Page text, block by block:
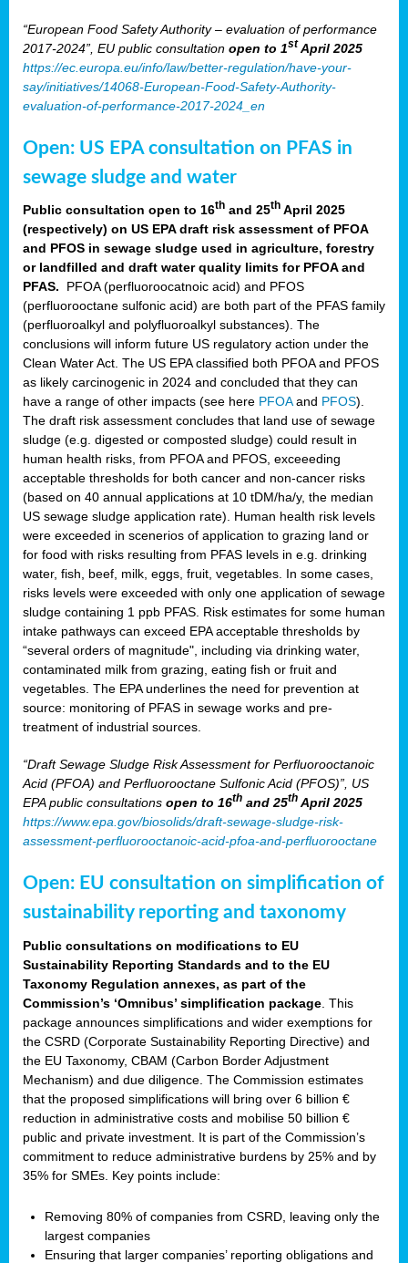
“European Food Safety Authority – evaluation of performance
2017-2024”, EU public consultation open to 1st April 2025
https://ec.europa.eu/info/law/better-regulation/have-your-
say/initiatives/14068-European-Food-Safety-Authority-
evaluation-of-performance-2017-2024_en
Open: US EPA consultation on PFAS in
sewage sludge and water
Public consultation open to 16th and 25th April 2025
(respectively) on US EPA draft risk assessment of PFOA
and PFOS in sewage sludge used in agriculture, forestry
or landfilled and draft water quality limits for PFOA and
PFAS. PFOA (perfluoroocatnoic acid) and PFOS
(perfluorooctane sulfonic acid) are both part of the PFAS family
(perfluoroalkyl and polyfluoroalkyl substances). The
conclusions will inform future US regulatory action under the
Clean Water Act. The US EPA classified both PFOA and PFOS
as likely carcinogenic in 2024 and concluded that they can
have a range of other impacts (see here PFOAand PFOS).
The draft risk assessment concludes that land use of sewage
sludge (e.g. digested or composted sludge) could result in
human health risks, from PFOA and PFOS, exceeeding
acceptable thresholds for both cancer and non-cancer risks
(based on 40 annual applications at 10 tDM/ha/y, the median
US sewage sludge application rate). Human health risk levels
were exceeded in scenerios of application to grazing land or
for food with risks resulting from PFAS levels in e.g. drinking
water, fish, beef, milk, eggs, fruit, vegetables. In some cases,
risks levels were exceeded with only one application of sewage
sludge containing 1 ppb PFAS. Risk estimates for some human
intake pathways can exceed EPA acceptable thresholds by
“several orders of magnitude", including via drinking water,
contaminated milk from grazing, eating fish or fruit and
vegetables. The EPA underlines the need for prevention at
source: monitoring of PFAS in sewage works and pre-
treatment of industrial sources.
“Draft Sewage Sludge Risk Assessment for Perfluorooctanoic
Acid (PFOA) and Perfluorooctane Sulfonic Acid (PFOS)”, US
EPA public consultations open to 16th and 25th April 2025
https://www.epa.gov/biosolids/draft-sewage-sludge-risk-
assessment-perfluorooctanoic-acid-pfoa-and-perfluorooctane
Open: EU consultation on simplification of
sustainability reporting and taxonomy
Public consultations on modifications to EU
Sustainability Reporting Standards and to the EU
Taxonomy Regulation annexes, as part of the
Commission’s ‘Omnibus’ simplification package . This
package announces simplifications and wider exemptions for
the CSRD (Corporate Sustainability Reporting Directive) and
the EU Taxonomy, CBAM (Carbon Border Adjustment
Mechanism) and due diligence. The Commission estimates
that the proposed simplifications will bring over 6 billion €
reduction in administrative costs and mobilise 50 billion €
public and private investment. It is part of the Commission’s
commitment to reduce administrative burdens by 25% and by
35% for SMEs. Key points include:
Removing 80% of companies from CSRD, leaving only the
largest companies
Ensuring that larger companies’ reporting obligations and